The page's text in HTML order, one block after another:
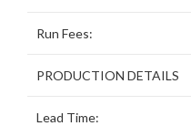
Run Fees:
PRODUCTION DETAILS
Lead Time: